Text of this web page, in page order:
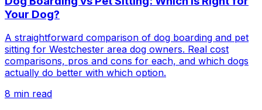
Your Dog?
A straightforward comparison of dog boarding and pet
sitting for Westchester area dog owners. Real cost
comparisons, pros and cons for each, and which dogs
actually do better with which option.
8 min read